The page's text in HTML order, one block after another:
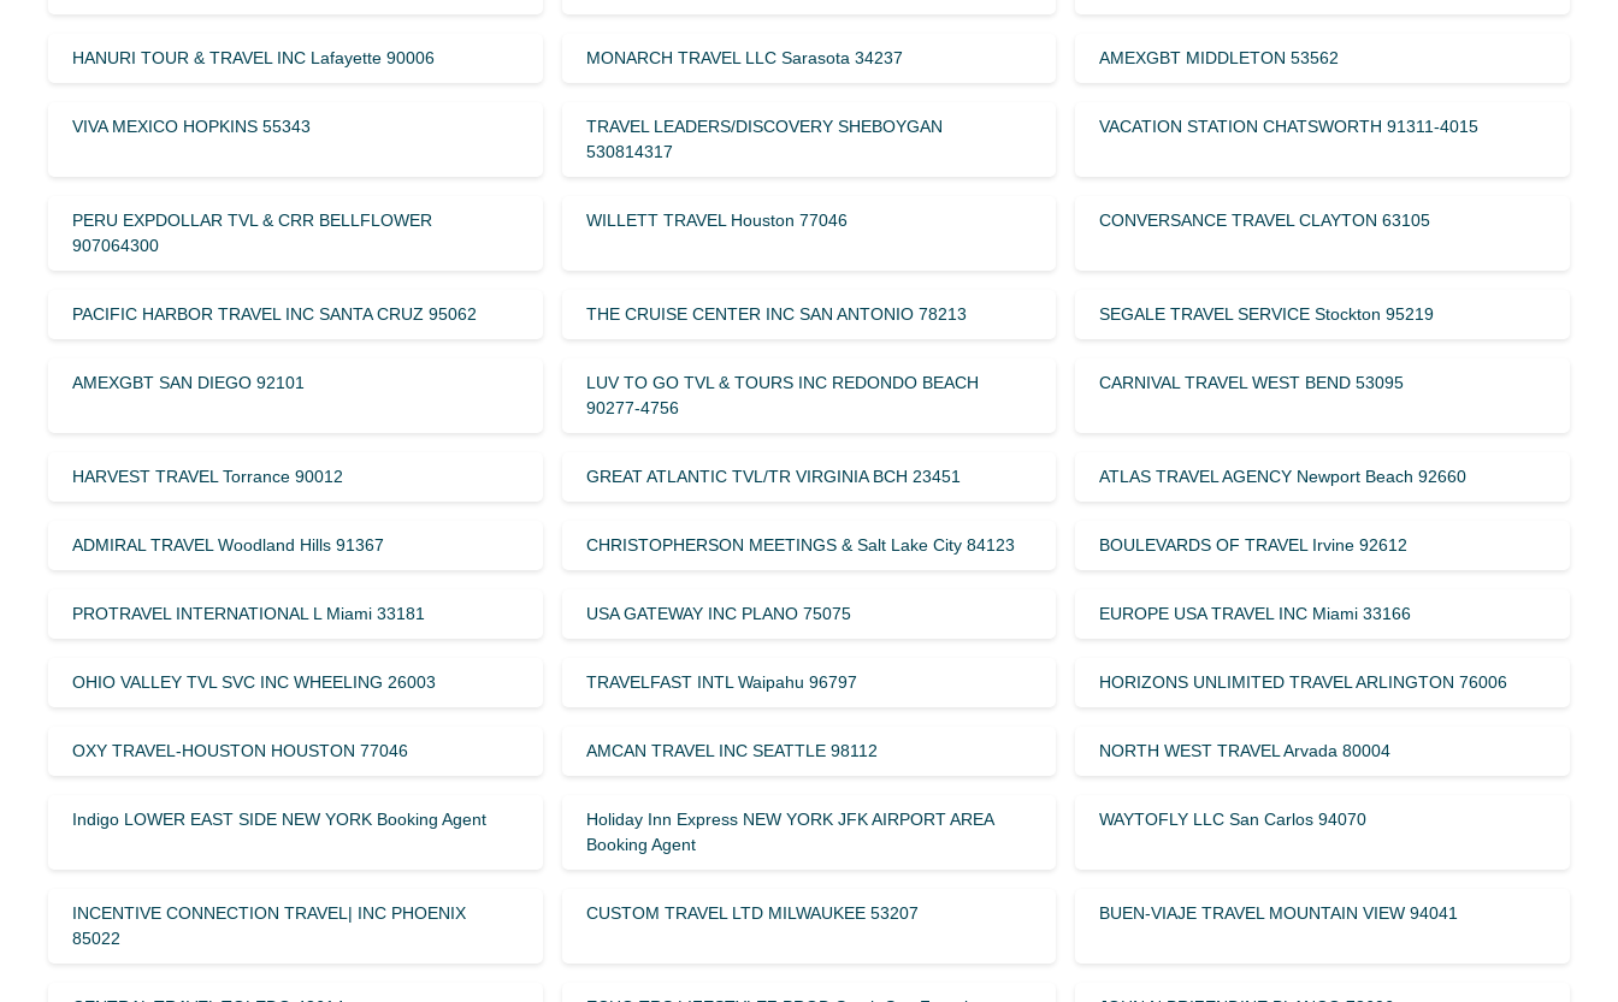
HANURI TOUR & TRAVEL INC Lafayette 90006 MONARCH TRAVEL LLC Sarasota 34237 AMEXGBT MIDDLETON 53562
VIVA MEXICO HOPKINS 55343
TRAVEL LEADERS/DISCOVERY SHEBOYGAN
530814317
VACATION STATION CHATSWORTH 91311-4015
PERU EXPDOLLAR TVL & CRR BELLFLOWER
907064300
WILLETT TRAVEL Houston 77046 CONVERSANCE TRAVEL CLAYTON 63105
PACIFIC HARBOR TRAVEL INC SANTA CRUZ 95062 THE CRUISE CENTER INC SAN ANTONIO 78213 SEGALE TRAVEL SERVICE Stockton 95219
AMEXGBT SAN DIEGO 92101
LUV TO GO TVL & TOURS INC REDONDO BEACH
90277-4756
CARNIVAL TRAVEL WEST BEND 53095
HARVEST TRAVEL Torrance 90012 GREAT ATLANTIC TVL/TR VIRGINIA BCH 23451 ATLAS TRAVEL AGENCY Newport Beach 92660
ADMIRAL TRAVEL Woodland Hills 91367 CHRISTOPHERSON MEETINGS & Salt Lake City 84123 BOULEVARDS OF TRAVEL Irvine 92612
PROTRAVEL INTERNATIONAL L Miami 33181 USA GATEWAY INC PLANO 75075 EUROPE USA TRAVEL INC Miami 33166
OHIO VALLEY TVL SVC INC WHEELING 26003 TRAVELFAST INTL Waipahu 96797 HORIZONS UNLIMITED TRAVEL ARLINGTON 76006
OXY TRAVEL-HOUSTON HOUSTON 77046 AMCAN TRAVEL INC SEATTLE 98112 NORTH WEST TRAVEL Arvada 80004
Indigo LOWER EAST SIDE NEW YORK Booking Agent
Holiday Inn Express NEW YORK JFK AIRPORT AREA
Booking Agent
WAYTOFLY LLC San Carlos 94070
INCENTIVE CONNECTION TRAVEL| INC PHOENIX
85022
CUSTOM TRAVEL LTD MILWAUKEE 53207 BUEN-VIAJE TRAVEL MOUNTAIN VIEW 94041